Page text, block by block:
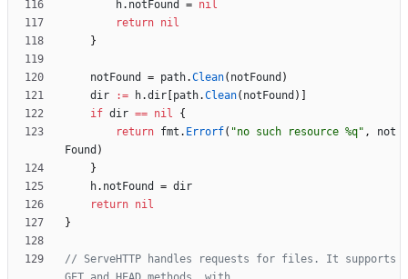
h. notFound = nil
return nil
}
notFound = path.Clean( notFound )
dir
:= h.dir path.Clean( notFound )
if dir == nil
{
return fmt . Errorf( "no such resource %q" ,
not
Found )
}
h. notFound = dir
return nil
}
// ServeHTTP handles requests for files. It supports